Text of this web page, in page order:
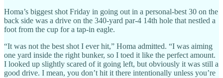
Homa’s biggest shot Friday in going out in a personal-best 30 on the
back side was a drive on the 340-yard par-4 14th hole that nestled a
foot from the cup for a tap-in eagle.
“It was not the best shot I ever hit,” Homa admitted. “I was aiming
one yard inside the right bunker, so I toed it like the perfect amount.
I looked up slightly scared of it going left, but obviously it was still a
good drive. I mean, you don’t hit it there intentionally unless you’re